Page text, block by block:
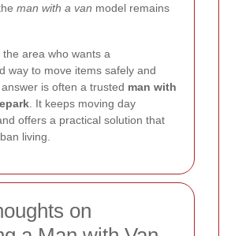
man with a van model remains
area who wants a
way to move items safely and
is often a trusted man with
. It keeps moving day
offers a practical solution that
living.
on